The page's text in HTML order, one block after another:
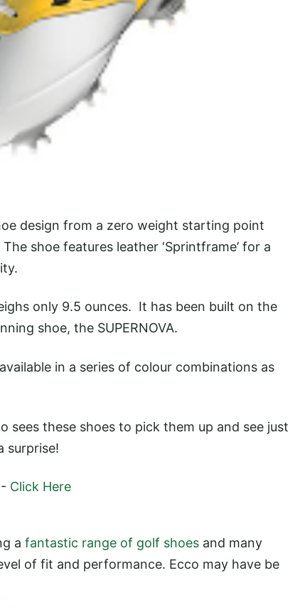
design from a zero weight starting point
shoe features leather ‘Sprintframe’ for a
only 9.5 ounces. It has been built on the
shoe, the SUPERNOVA.
in a series of colour combinations as
sees these shoes to pick them up and see just
surprise!
Click Here
a fantastic range of golf shoes and many
of fit and performance. Ecco may have be